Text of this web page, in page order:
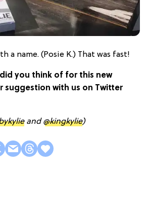
a name. (Posie K.) That was fast!
you think of for this new
suggestion with us on Twitter
and@kingkylie)